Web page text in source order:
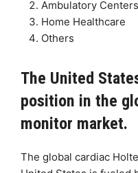
Ambulatory Centers
Home Healthcare
Others
The United
position in the
monitor market.
The global cardiac